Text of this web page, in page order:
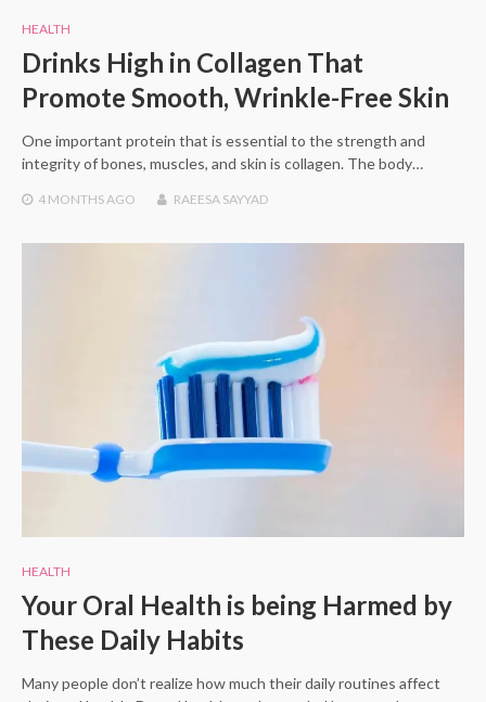
HEALTH
Drinks High in Collagen That
Promote Smooth, Wrinkle-Free Skin
One important protein that is essential to the strength and
integrity of bones, muscles, and skin is collagen. The body…
4 MONTHSAGO RAEESA SAYYAD
HEALTH
Your Oral Health is being Harmed by
These Daily Habits
Many people don’t realize how much their daily routines affect